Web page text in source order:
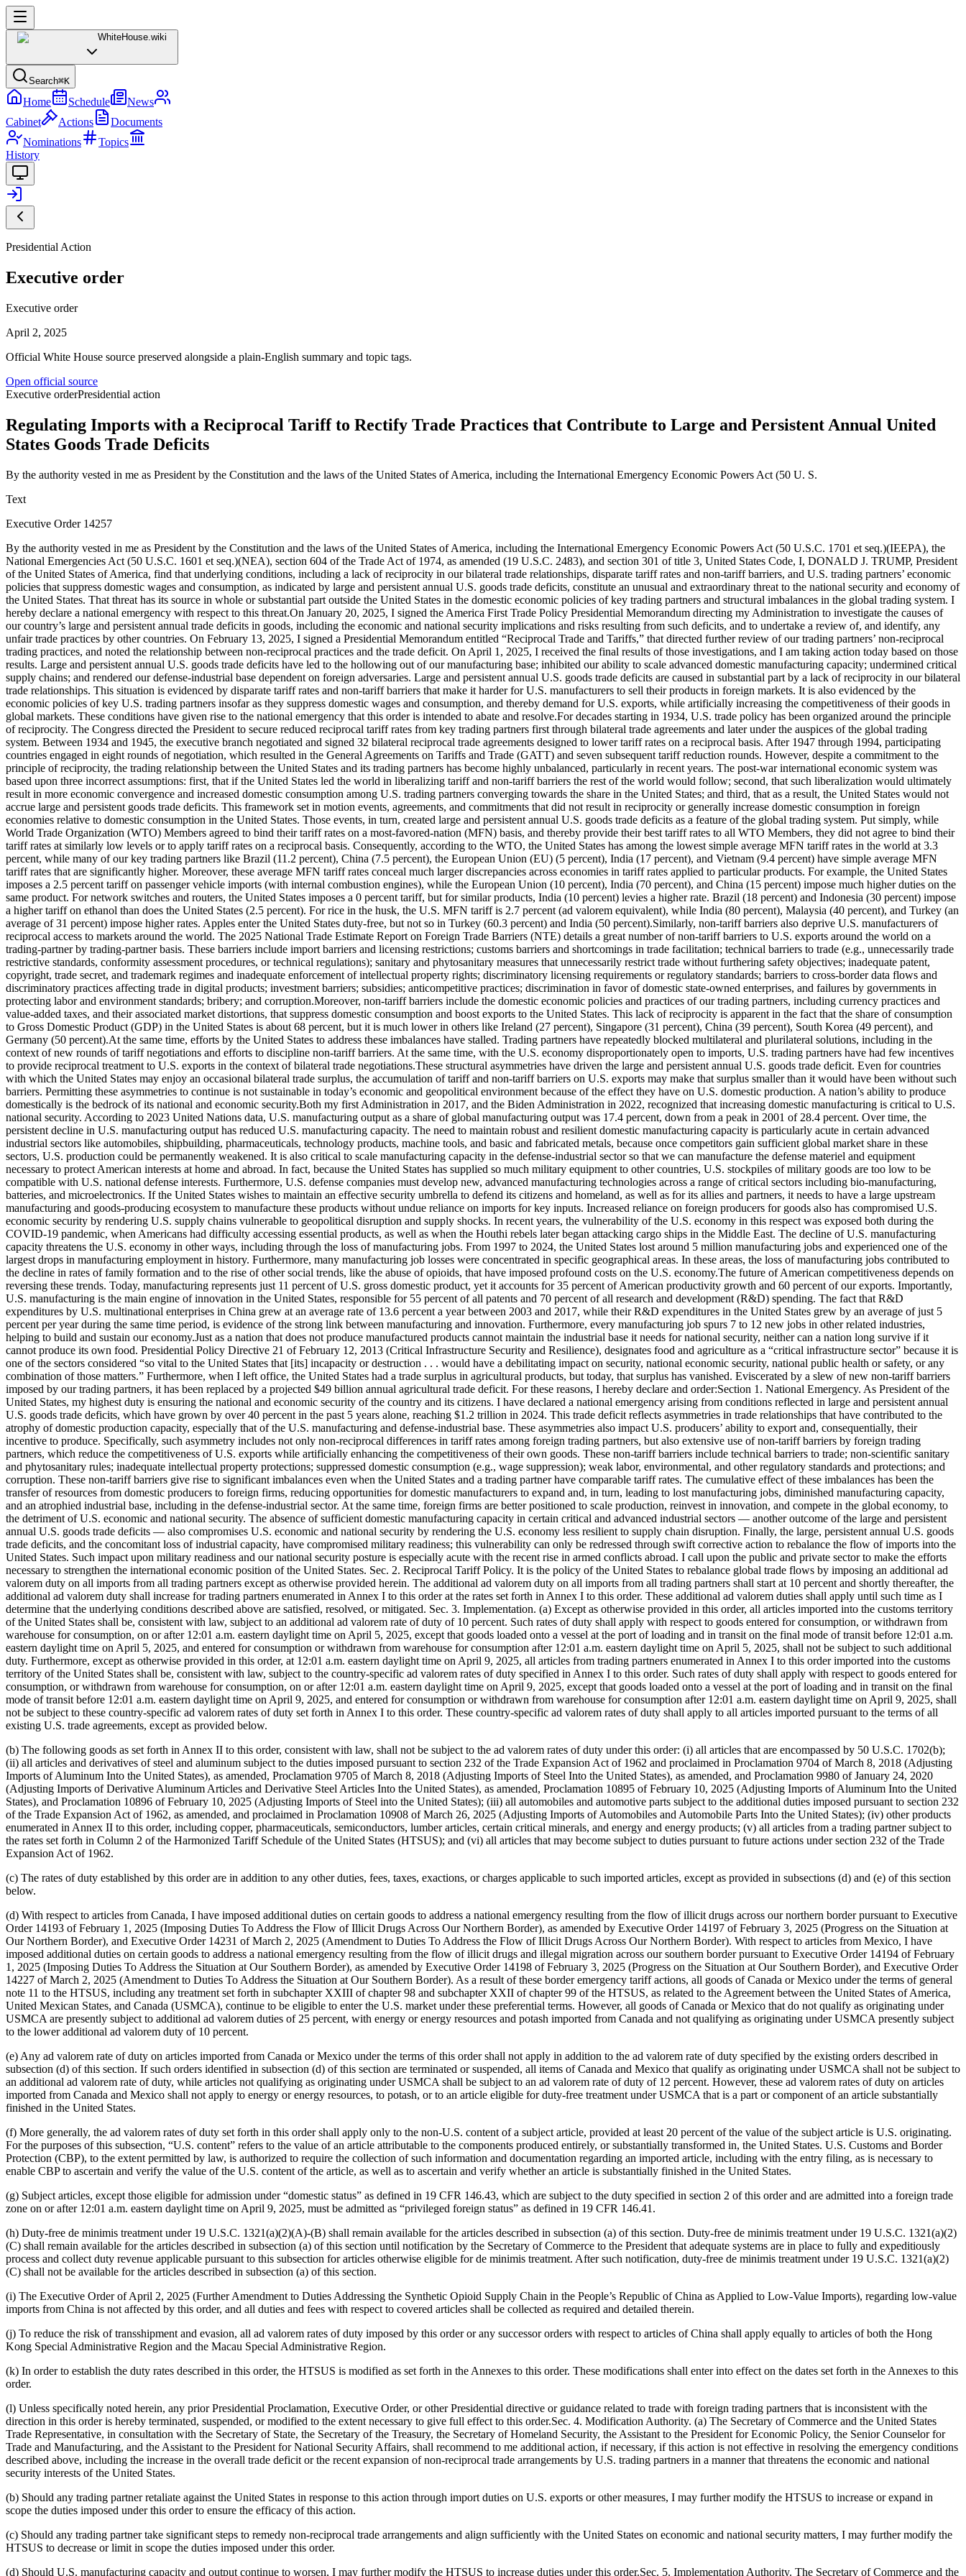
WhiteHouse.wiki
Search⌘K
Home Schedule
News
Cabinet
Actions
Documents
Nominations
Topics
History
Presidential Action
Executive order
Executive order
April 2, 2025
Official White House source preserved alongside a plain-English summary and topic tags.
Open official source
Executive orderPresidential action
Regulating Imports with a Reciprocal Tariff to Rectify Trade Practices that Contribute to Large and Persistent Annual United
States Goods Trade Deficits
By the authority vested in me as President by the Constitution and the laws of the United States of America, including the International Emergency Economic Powers Act (50 U. S.
Text
Executive Order 14257
By the authority vested in me as President by the Constitution and the laws of the United States of America, including the International Emergency Economic Powers Act (50 U.S.C. 1701 et seq.)(IEEPA), the National Emergencies Act (50 U.S.C. 1601 et seq.)(NEA), section 604 of the Trade Act of 1974, as amended (19 U.S.C. 2483), and section 301 of title 3, United States Code, I, DONALD J. TRUMP, President of the United States of America, find that underlying conditions, including a lack of reciprocity in our bilateral trade relationships, disparate tariff rates and non-tariff barriers, and U.S. trading partners’ economic policies that suppress domestic wages and consumption, as indicated by large and persistent annual U.S. goods trade deficits, constitute an unusual and extraordinary threat to the national security and economy of the United States. That threat has its source in whole or substantial part outside the United States in the domestic economic policies of key trading partners and structural imbalances in the global trading system. I hereby declare a national emergency with respect to this threat.On January 20, 2025, I signed the America First Trade Policy Presidential Memorandum directing my Administration to investigate the causes of our country’s large and persistent annual trade deficits in goods, including the economic and national security implications and risks resulting from such deficits, and to undertake a review of, and identify, any unfair trade practices by other countries. On February 13, 2025, I signed a Presidential Memorandum entitled “Reciprocal Trade and Tariffs,” that directed further review of our trading partners’ non-reciprocal trading practices, and noted the relationship between non-reciprocal practices and the trade deficit. On April 1, 2025, I received the final results of those investigations, and I am taking action today based on those results. Large and persistent annual U.S. goods trade deficits have led to the hollowing out of our manufacturing base; inhibited our ability to scale advanced domestic manufacturing capacity; undermined critical supply chains; and rendered our defense-industrial base dependent on foreign adversaries. Large and persistent annual U.S. goods trade deficits are caused in substantial part by a lack of reciprocity in our bilateral trade relationships. This situation is evidenced by disparate tariff rates and non-tariff barriers that make it harder for U.S. manufacturers to sell their products in foreign markets. It is also evidenced by the economic policies of key U.S. trading partners insofar as they suppress domestic wages and consumption, and thereby demand for U.S. exports, while artificially increasing the competitiveness of their goods in global markets. These conditions have given rise to the national emergency that this order is intended to abate and resolve.For decades starting in 1934, U.S. trade policy has been organized around the principle of reciprocity. The Congress directed the President to secure reduced reciprocal tariff rates from key trading partners first through bilateral trade agreements and later under the auspices of the global trading system. Between 1934 and 1945, the executive branch negotiated and signed 32 bilateral reciprocal trade agreements designed to lower tariff rates on a reciprocal basis. After 1947 through 1994, participating countries engaged in eight rounds of negotiation, which resulted in the General Agreements on Tariffs and Trade (GATT) and seven subsequent tariff reduction rounds. However, despite a commitment to the principle of reciprocity, the trading relationship between the United States and its trading partners has become highly unbalanced, particularly in recent years. The post-war international economic system was based upon three incorrect assumptions: first, that if the United States led the world in liberalizing tariff and non-tariff barriers the rest of the world would follow; second, that such liberalization would ultimately result in more economic convergence and increased domestic consumption among U.S. trading partners converging towards the share in the United States; and third, that as a result, the United States would not accrue large and persistent goods trade deficits. This framework set in motion events, agreements, and commitments that did not result in reciprocity or generally increase domestic consumption in foreign economies relative to domestic consumption in the United States. Those events, in turn, created large and persistent annual U.S. goods trade deficits as a feature of the global trading system. Put simply, while World Trade Organization (WTO) Members agreed to bind their tariff rates on a most-favored-nation (MFN) basis, and thereby provide their best tariff rates to all WTO Members, they did not agree to bind their tariff rates at similarly low levels or to apply tariff rates on a reciprocal basis. Consequently, according to the WTO, the United States has among the lowest simple average MFN tariff rates in the world at 3.3 percent, while many of our key trading partners like Brazil (11.2 percent), China (7.5 percent), the European Union (EU) (5 percent), India (17 percent), and Vietnam (9.4 percent) have simple average MFN tariff rates that are significantly higher. Moreover, these average MFN tariff rates conceal much larger discrepancies across economies in tariff rates applied to particular products. For example, the United States imposes a 2.5 percent tariff on passenger vehicle imports (with internal combustion engines), while the European Union (10 percent), India (70 percent), and China (15 percent) impose much higher duties on the same product. For network switches and routers, the United States imposes a 0 percent tariff, but for similar products, India (10 percent) levies a higher rate. Brazil (18 percent) and Indonesia (30 percent) impose a higher tariff on ethanol than does the United States (2.5 percent). For rice in the husk, the U.S. MFN tariff is 2.7 percent (ad valorem equivalent), while India (80 percent), Malaysia (40 percent), and Turkey (an average of 31 percent) impose higher rates. Apples enter the United States duty-free, but not so in Turkey (60.3 percent) and India (50 percent).Similarly, non-tariff barriers also deprive U.S. manufacturers of reciprocal access to markets around the world. The 2025 National Trade Estimate Report on Foreign Trade Barriers (NTE) details a great number of non-tariff barriers to U.S. exports around the world on a trading-partner by trading-partner basis. These barriers include import barriers and licensing restrictions; customs barriers and shortcomings in trade facilitation; technical barriers to trade (e.g., unnecessarily trade restrictive standards, conformity assessment procedures, or technical regulations); sanitary and phytosanitary measures that unnecessarily restrict trade without furthering safety objectives; inadequate patent, copyright, trade secret, and trademark regimes and inadequate enforcement of intellectual property rights; discriminatory licensing requirements or regulatory standards; barriers to cross-border data flows and discriminatory practices affecting trade in digital products; investment barriers; subsidies; anticompetitive practices; discrimination in favor of domestic state-owned enterprises, and failures by governments in protecting labor and environment standards; bribery; and corruption.Moreover, non-tariff barriers include the domestic economic policies and practices of our trading partners, including currency practices and value-added taxes, and their associated market distortions, that suppress domestic consumption and boost exports to the United States. This lack of reciprocity is apparent in the fact that the share of consumption to Gross Domestic Product (GDP) in the United States is about 68 percent, but it is much lower in others like Ireland (27 percent), Singapore (31 percent), China (39 percent), South Korea (49 percent), and Germany (50 percent).At the same time, efforts by the United States to address these imbalances have stalled. Trading partners have repeatedly blocked multilateral and plurilateral solutions, including in the context of new rounds of tariff negotiations and efforts to discipline non-tariff barriers. At the same time, with the U.S. economy disproportionately open to imports, U.S. trading partners have had few incentives to provide reciprocal treatment to U.S. exports in the context of bilateral trade negotiations.These structural asymmetries have driven the large and persistent annual U.S. goods trade deficit. Even for countries with which the United States may enjoy an occasional bilateral trade surplus, the accumulation of tariff and non-tariff barriers on U.S. exports may make that surplus smaller than it would have been without such barriers. Permitting these asymmetries to continue is not sustainable in today’s economic and geopolitical environment because of the effect they have on U.S. domestic production. A nation’s ability to produce domestically is the bedrock of its national and economic security.Both my first Administration in 2017, and the Biden Administration in 2022, recognized that increasing domestic manufacturing is critical to U.S. national security. According to 2023 United Nations data, U.S. manufacturing output as a share of global manufacturing output was 17.4 percent, down from a peak in 2001 of 28.4 percent. Over time, the persistent decline in U.S. manufacturing output has reduced U.S. manufacturing capacity. The need to maintain robust and resilient domestic manufacturing capacity is particularly acute in certain advanced industrial sectors like automobiles, shipbuilding, pharmaceuticals, technology products, machine tools, and basic and fabricated metals, because once competitors gain sufficient global market share in these sectors, U.S. production could be permanently weakened. It is also critical to scale manufacturing ca
(b) The following goods as set forth in Annex II to this order, consistent with law, shall not be subject to the ad valorem rates of duty under this order: (i) all articles that are encompassed by 50 U.S.C. 1702(b);
(ii) all articles and derivatives of steel and aluminum subject to the duties imposed pursuant to section 232 of the Trade Expansion Act of 1962 and proclaimed in Proclamation 9704 of March 8, 2018 (Adjusting
Imports of Aluminum Into the United States), as amended, Proclamation 9705 of March 8, 2018 (Adjusting Imports of Steel Into the United States), as amended, and Proclamation 9980 of January 24, 2020
(Adjusting Imports of Derivative Aluminum Articles and Derivative Steel Articles Into the United States), as amended, Proclamation 10895 of February 10, 2025 (Adjusting Imports of Aluminum Into the United
States), and Proclamation 10896 of February 10, 2025 (Adjusting Imports of Steel into the United States); (iii) all automobiles and automotive parts subject to the additional duties imposed pursuant to section 232
of the Trade Expansion Act of 1962, as amended, and proclaimed in Proclamation 10908 of March 26, 2025 (Adjusting Imports of Automobiles and Automobile Parts Into the United States); (iv) other products
enumerated in Annex II to this order, including copper, pharmaceuticals, semiconductors, lumber articles, certain critical minerals, and energy and energy products; (v) all articles from a trading partner subject to
the rates set forth in Column 2 of the Harmonized Tariff Schedule of the United States (HTSUS); and (vi) all articles that may become subject to duties pursuant to future actions under section 232 of the Trade
Expansion Act of 1962.
(c) The rates of duty established by this order are in addition to any other duties, fees, taxes, exactions, or charges applicable to such imported articles, except as provided in subsections (d) and (e) of this section
below.
(d) With respect to articles from Canada, I have imposed additional duties on certain goods to address a national emergency resulting from the flow of illicit drugs across our northern border pursuant to Executive
Order 14193 of February 1, 2025 (Imposing Duties To Address the Flow of Illicit Drugs Across Our Northern Border), as amended by Executive Order 14197 of February 3, 2025 (Progress on the Situation at
Our Northern Border), and Executive Order 14231 of March 2, 2025 (Amendment to Duties To Address the Flow of Illicit Drugs Across Our Northern Border). With respect to articles from Mexico, I have
imposed additional duties on certain goods to address a national emergency resulting from the flow of illicit drugs and illegal migration across our southern border pursuant to Executive Order 14194 of February
1, 2025 (Imposing Duties To Address the Situation at Our Southern Border), as amended by Executive Order 14198 of February 3, 2025 (Progress on the Situation at Our Southern Border), and Executive Order
14227 of March 2, 2025 (Amendment to Duties To Address the Situation at Our Southern Border). As a result of these border emergency tariff actions, all goods of Canada or Mexico under the terms of general
note 11 to the HTSUS, including any treatment set forth in subchapter XXIII of chapter 98 and subchapter XXII of chapter 99 of the HTSUS, as related to the Agreement between the United States of America,
United Mexican States, and Canada (USMCA), continue to be eligible to enter the U.S. market under these preferential terms. However, all goods of Canada or Mexico that do not qualify as originating under
USMCA are presently subject to additional ad valorem duties of 25 percent, with energy or energy resources and potash imported from Canada and not qualifying as originating under USMCA presently subject
to the lower additional ad valorem duty of 10 percent.
(e) Any ad valorem rate of duty on articles imported from Canada or Mexico under the terms of this order shall not apply in addition to the ad valorem rate of duty specified by the existing orders described in
subsection (d) of this section. If such orders identified in subsection (d) of this section are terminated or suspended, all items of Canada and Mexico that qualify as originating under USMCA shall not be subject to
an additional ad valorem rate of duty, while articles not qualifying as originating under USMCA shall be subject to an ad valorem rate of duty of 12 percent. However, these ad valorem rates of duty on articles
imported from Canada and Mexico shall not apply to energy or energy resources, to potash, or to an article eligible for duty-free treatment under USMCA that is a part or component of an article substantially
finished in the United States.
(f) More generally, the ad valorem rates of duty set forth in this order shall apply only to the non-U.S. content of a subject article, provided at least 20 percent of the value of the subject article is U.S. originating.
For the purposes of this subsection, “U.S. content” refers to the value of an article attributable to the components produced entirely, or substantially transformed in, the United States. U.S. Customs and Border
Protection (CBP), to the extent permitted by law, is authorized to require the collection of such information and documentation regarding an imported article, including with the entry filing, as is necessary to
enable CBP to ascertain and verify the value of the U.S. content of the article, as well as to ascertain and verify whether an article is substantially finished in the United States.
(g) Subject articles, except those eligible for admission under “domestic status” as defined in 19 CFR 146.43, which are subject to the duty specified in section 2 of this order and are admitted into a foreign trade
zone on or after 12:01 a.m. eastern daylight time on April 9, 2025, must be admitted as “privileged foreign status” as defined in 19 CFR 146.41.
(h) Duty-free de minimis treatment under 19 U.S.C. 1321(a)(2)(A)-(B) shall remain available for the articles described in subsection (a) of this section. Duty-free de minimis treatment under 19 U.S.C. 1321(a)(2)
(C) shall remain available for the articles described in subsection (a) of this section until notification by the Secretary of Commerce to the President that adequate systems are in place to fully and expeditiously
process and collect duty revenue applicable pursuant to this subsection for articles otherwise eligible for de minimis treatment. After such notification, duty-free de minimis treatment under 19 U.S.C. 1321(a)(2)
(C) shall not be available for the articles described in subsection (a) of this section.
(i) The Executive Order of April 2, 2025 (Further Amendment to Duties Addressing the Synthetic Opioid Supply Chain in the People’s Republic of China as Applied to Low-Value Imports), regarding low-value
imports from China is not affected by this order, and all duties and fees with respect to covered articles shall be collected as required and detailed therein.
(j) To reduce the risk of transshipment and evasion, all ad valorem rates of duty imposed by this order or any successor orders with respect to articles of China shall apply equally to articles of both the Hong
Kong Special Administrative Region and the Macau Special Administrative Region.
(k) In order to establish the duty rates described in this order, the HTSUS is modified as set forth in the Annexes to this order. These modifications shall enter into effect on the dates set forth in the Annexes to this
order.
(l) Unless specifically noted herein, any prior Presidential Proclamation, Executive Order, or other Presidential directive or guidance related to trade with foreign trading partners that is inconsistent with the
direction in this order is hereby terminated, suspended, or modified to the extent necessary to give full effect to this order.Sec. 4. Modification Authority. (a) The Secretary of Commerce and the United States
Trade Representative, in consultation with the Secretary of State, the Secretary of the Treasury, the Secretary of Homeland Security, the Assistant to the President for Economic Policy, the Senior Counselor for
Trade and Manufacturing, and the Assistant to the President for National Security Affairs, shall recommend to me additional action, if necessary, if this action is not effective in resolving the emergency conditions
described above, including the increase in the overall trade deficit or the recent expansion of non-reciprocal trade arrangements by U.S. trading partners in a manner that threatens the economic and national
security interests of the United States.
(b) Should any trading partner retaliate against the United States in response to this action through import duties on U.S. exports or other measures, I may further modify the HTSUS to increase or expand in
scope the duties imposed under this order to ensure the efficacy of this action.
(c) Should any trading partner take significant steps to remedy non-reciprocal trade arrangements and align sufficiently with the United States on economic and national security matters, I may further modify the
HTSUS to decrease or limit in scope the duties imposed under this order.
(d) Should U.S. manufacturing capacity and output continue to worsen, I may further modify the HTSUS to increase duties under this order.Sec. 5. Implementation Authority. The Secretary of Commerce and the